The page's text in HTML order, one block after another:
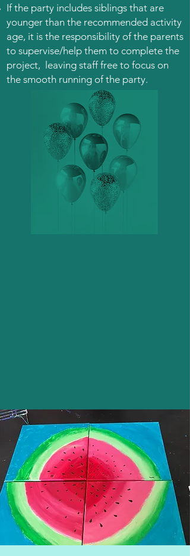
If the party includes siblings that are
younger than the recommended activity
age, it is the responsibility of the parents
to supervise/help them to complete the
project, leaving staff free to focus on
the smooth running of the party.